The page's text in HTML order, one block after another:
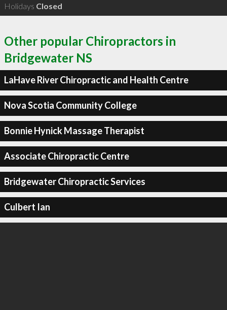
Holidays Closed
Other popular Chiropractors in
Bridgewater NS
LaHave River Chiropractic and Health Centre
Nova Scotia Community College
Bonnie Hynick Massage Therapist
Associate Chiropractic Centre
Bridgewater Chiropractic Services
Culbert Ian